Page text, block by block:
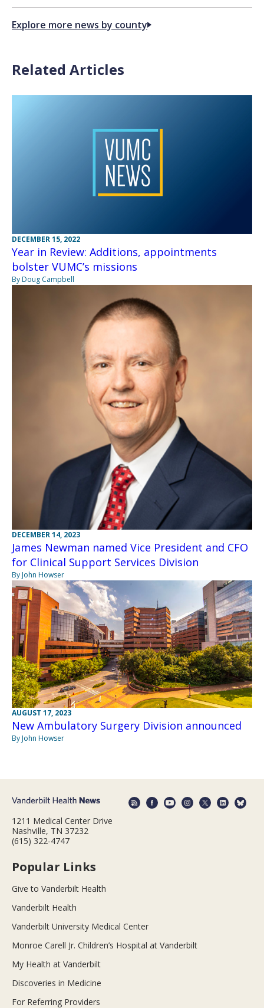
Explore more news by county
Related Articles
DECEMBER 15, 2022
Year in Review: Additions, appointments
bolster VUMC’s missions
By Doug Campbell
DECEMBER 14, 2023
James Newman named Vice President and CFO
for Clinical Support Services Division
By John Howser
AUGUST 17, 2023
New Ambulatory Surgery Division announced
By John Howser
1211 Medical Center Drive
Nashville, TN 37232
(615) 322-4747
Popular Links
Give to Vanderbilt Health
Vanderbilt Health
Vanderbilt University Medical Center
Monroe Carell Jr. Children’s Hospital at Vanderbilt
My Health at Vanderbilt
Discoveries in Medicine
For Referring Providers